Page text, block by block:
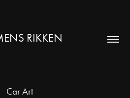
RIKKEN
Car Art